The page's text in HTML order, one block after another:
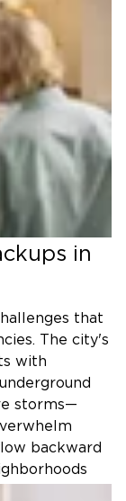
in
that
The city's
with
storms—
backward
Heights